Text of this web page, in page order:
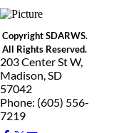
Copyright SDARWS.
All Rights Reserved.
203 Center St W,
Madison, SD
57042
Phone: (605) 556-
7219